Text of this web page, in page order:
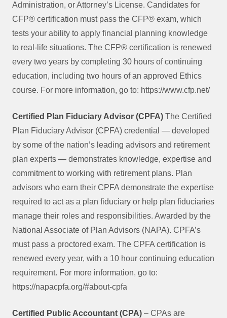
Administration, or Attorney’s License. Candidates for
CFP® certification must pass the CFP® exam, which
tests your ability to apply financial planning knowledge
to real-life situations. The CFP® certification is renewed
every two years by completing 30 hours of continuing
education, including two hours of an approved Ethics
course. For more information, go to: https://www.cfp.net/
Certified Plan Fiduciary Advisor (CPFA) The Certified
Plan Fiduciary Advisor (CPFA) credential — developed
by some of the nation’s leading advisors and retirement
plan experts — demonstrates knowledge, expertise and
commitment to working with retirement plans. Plan
advisors who earn their CPFA demonstrate the expertise
required to act as a plan fiduciary or help plan fiduciaries
manage their roles and responsibilities. Awarded by the
National Associate of Plan Advisors (NAPA). CPFA’s
must pass a proctored exam. The CPFA certification is
renewed every year, with a 10 hour continuing education
requirement. For more information, go to:
https://napacpfa.org/#about-cpfa
Certified Public Accountant (CPA) – CPAs are